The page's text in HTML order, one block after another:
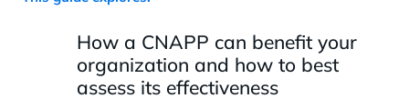
How a CNAPP can benefit your
organization and how to best
assess its effectiveness